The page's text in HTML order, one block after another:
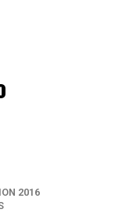
2016